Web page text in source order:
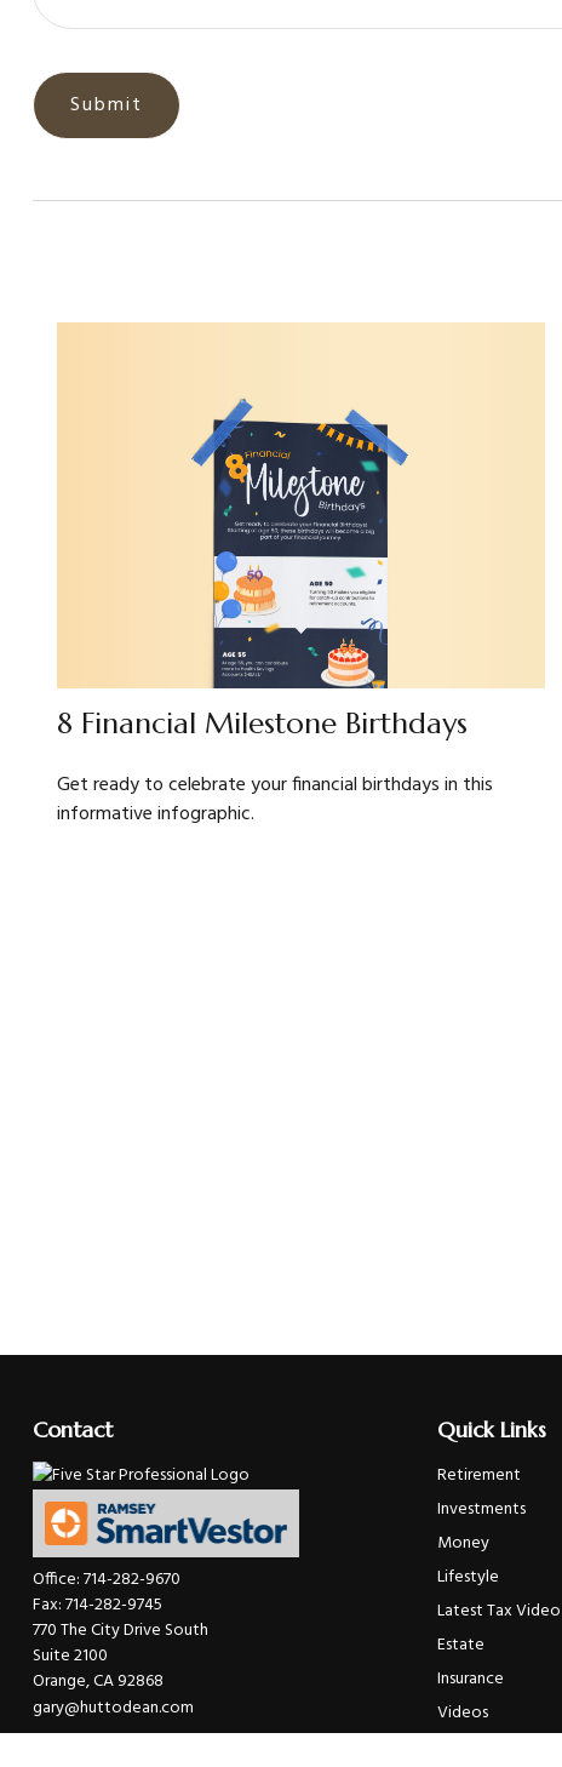
8 Financial Milestone Birthdays
Get ready to celebrate your financial birthdays in this
informative infographic.
Contact
Office:714-282-9670
Fax:714-282-9745
770 The City Drive South
Suite 2100
Orange,CA92868
gary@huttodean.com
Quick Links
Retirement
Investments
Money
Lifestyle
Latest Tax Video
Estate
Insurance
Videos